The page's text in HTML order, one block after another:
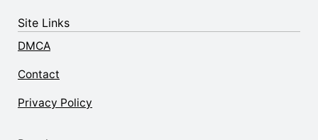
Site Links
DMCA
Contact
Privacy Policy